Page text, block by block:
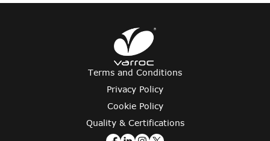
Terms and Conditions
Privacy Policy
Cookie Policy
Quality & Certifications